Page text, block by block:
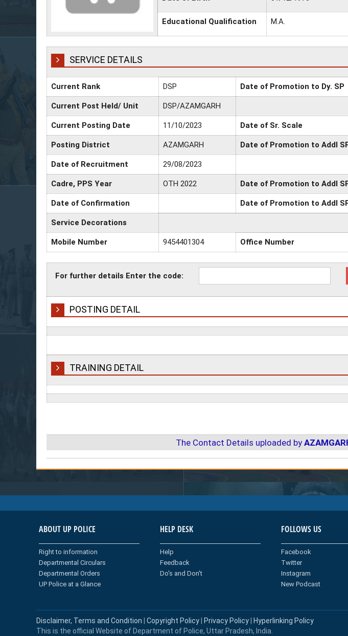
Educational Qualification M.A.
SERVICE DETAILS
Current Rank DSP Date of Promotion to Dy. SP
Current Post Held/ Unit DSP/AZAMGARH
Current Posting Date 11/10/2023 Date of Sr. Scale
Posting District AZAMGARH Date of Promotion to Addl
Date of Recruitment 29/08/2023
Cadre, PPS Year OTH 2022 Date of Promotion to Addl
Date of Confirmation Date of Promotion to Addl
Service Decorations
Mobile Number 9454401304 Office Number
For further details Enter the code:
POSTING DETAIL
TRAINING DETAIL
The Contact Details uploaded by
ABOUT UP POLICE
Right to information
Departmental Circulars
Departmental Orders
UP Police at a Glance
HELP DESK
Help
Feedback
Do's and Don't
FOLLOWS US
Facebook
Twitter
Instagram
New Podcast
Disclaimer, Terms and Condition Copyright Policy Privacy Policy
Hyperlinking Policy
This is the official Website of Department of Police, Uttar Pradesh, India.